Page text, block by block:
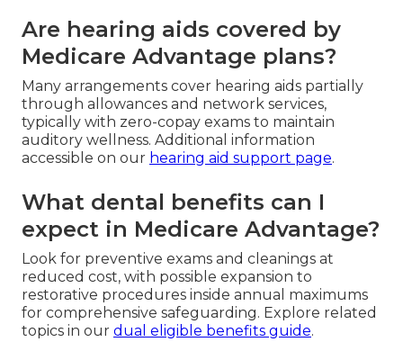
Are hearing aids covered by
Medicare Advantage plans?
Many arrangements cover hearing aids partially
through allowances and network services,
typically with zero-copay exams to maintain
auditory wellness. Additional information
accessible on our hearing aid support page.
What dental benefits can I
expect in Medicare Advantage?
Look for preventive exams and cleanings at
reduced cost, with possible expansion to
restorative procedures inside annual maximums
for comprehensive safeguarding. Explore related
topics in our dual eligible benefits guide.